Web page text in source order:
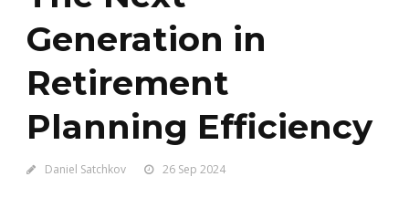
Generation in
Retirement
Planning Efficiency
Daniel Satchkov 26 Sep 2024